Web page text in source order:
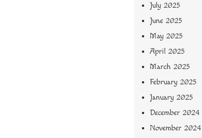
July 2025
June 2025
May 2025
April 2025
March 2025
February 2025
January 2025
December 2024
November 2024